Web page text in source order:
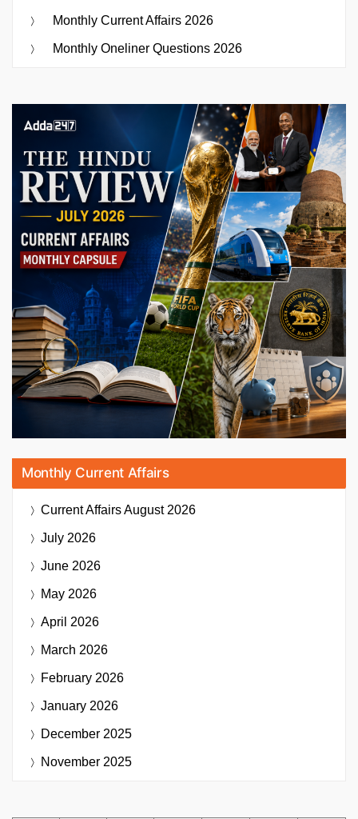
Monthly Current Affairs 2026
Monthly Oneliner Questions 2026
Monthly Current Affairs
Current AffairsAugust 2026
July 2026
June 2026
May 2026
April 2026
March 2026
February 2026
January 2026
December 2025
November 2025